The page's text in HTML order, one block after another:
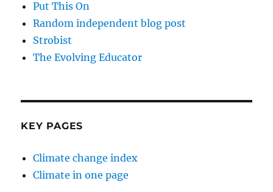
Put This On
Random independent blog post
Strobist
The Evolving Educator
KEY PAGES
Climate change index
Climate in one page